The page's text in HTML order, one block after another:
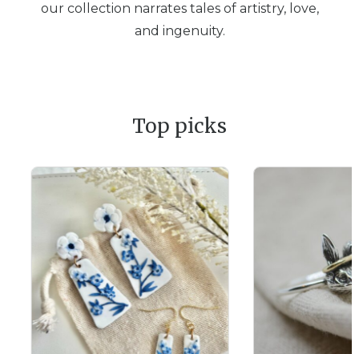
our collection narrates tales of artistry, love,
and ingenuity.
Top picks